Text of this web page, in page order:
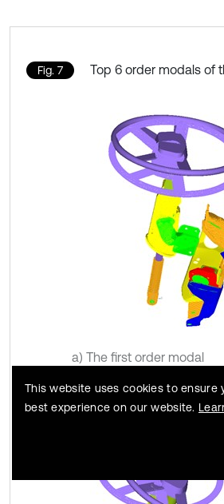
Fig. 7 Top 6 order modals of
a) The first order modal
This website uses cookies to ensure
best experience on our website.